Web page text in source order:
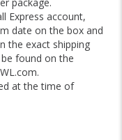
Express account,
date on the box and
the exact shipping
found on the
at the time of